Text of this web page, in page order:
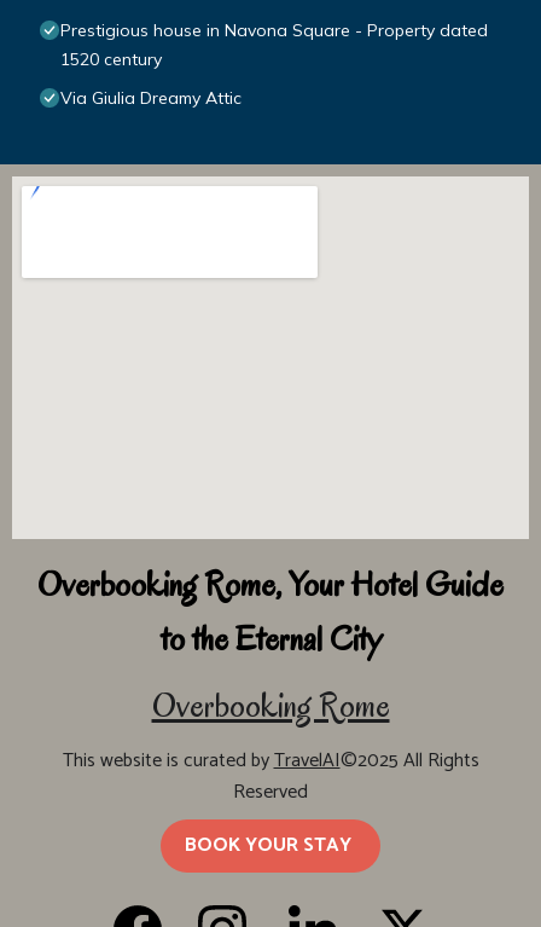
Prestigious house in Navona Square - Property dated
1520 century
Via Giulia Dreamy Attic
Overbooking Rome, Your Hotel Guide
to the Eternal City
Overbooking Rome
This website is curated byTravelAI©2025 All Rights
Reserved
BOOK YOUR STAY